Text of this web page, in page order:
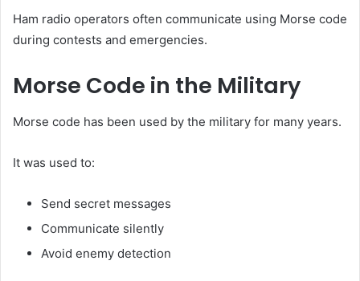
Ham radio operators often communicate using Morse code
during contests and emergencies.
Morse Code in the Military
Morse code has been used by the military for many years.
It was used to:
Send secret messages
Communicate silently
Avoid enemy detection